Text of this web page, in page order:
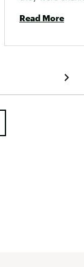
the smallest
Read More